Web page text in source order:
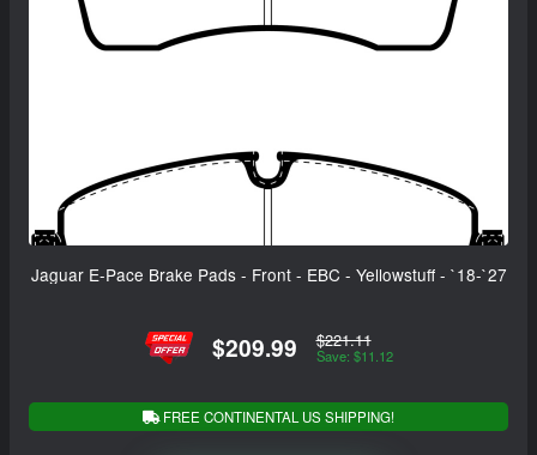
Jaguar E-Pace Brake Pads - Front - EBC - Yellowstuff - `18-`27
$209.99 $221.11
Save: $11.12
FREE CONTINENTAL US SHIPPING!